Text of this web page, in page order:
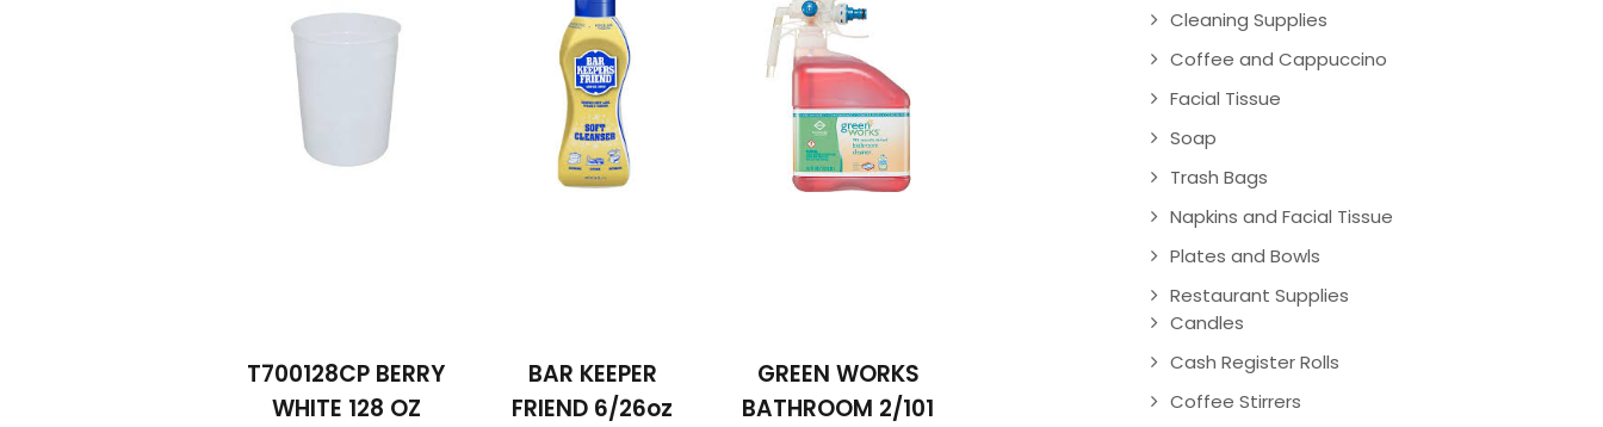
T700128CP BERRY
WHITE 128 OZ
BAR KEEPER
FRIEND 6/26oz
GREEN WORKS
BATHROOM 2/101
Cleaning Supplies
Coffee and Cappuccino
Facial Tissue
Soap
Trash Bags
Napkins and Facial Tissue
Plates and Bowls
Restaurant Supplies
Candles
Cash Register Rolls
Coffee Stirrers